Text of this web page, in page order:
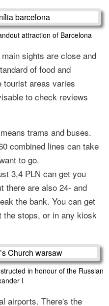
attraction of Barcelona
sights are close and
of food and
areas varies
to check reviews
trams and buses.
combined lines can take
to go.
3,4 PLN can get you
there are also 24- and
the bank. You can get
the stops, or in any kiosk
in honour of the Russian
I
airports. There's the